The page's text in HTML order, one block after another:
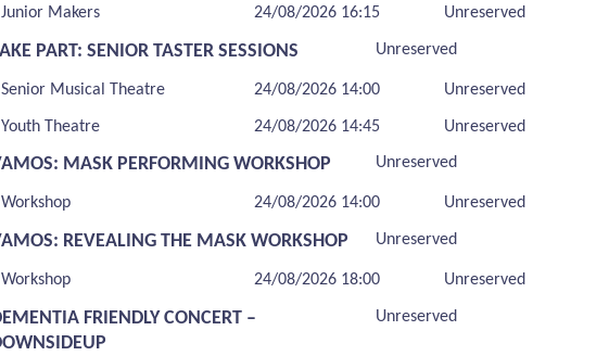
Junior Makers 24/08/2026 16:15 Unreserved
PART: SENIOR TASTER SESSIONS Unreserved
Senior Musical Theatre 24/08/2026 14:00 Unreserved
Youth Theatre 24/08/2026 14:45 Unreserved
MASK PERFORMING WORKSHOP Unreserved
Workshop 24/08/2026 14:00 Unreserved
REVEALING THE MASK WORKSHOP Unreserved
Workshop 24/08/2026 18:00 Unreserved
FRIENDLY CONCERT –
Unreserved